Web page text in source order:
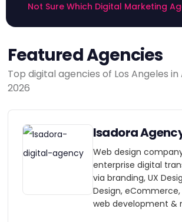
Not Sure Which Digital Marketing
Featured Agencies
Top digital agencies of Los Angeles in
2026
Isadora
Web design
enterprise digital
via branding, UX
Design,
web development &